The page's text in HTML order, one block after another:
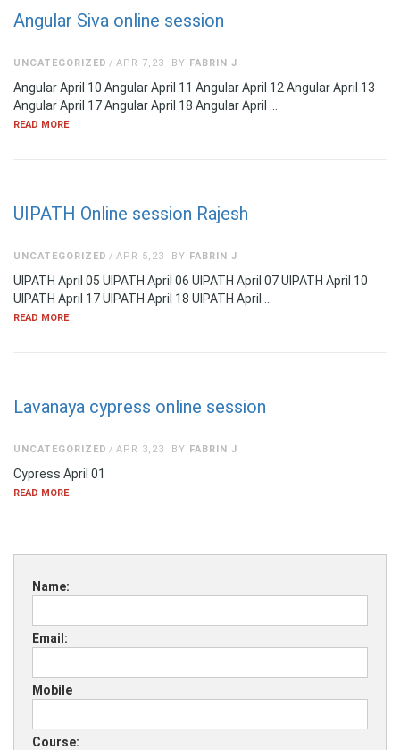
Angular Siva online session
APR 7,23
UNCATEGORIZED BY FABRIN J
Angular April 10 Angular April 11 Angular April 12 Angular April 13
Angular April 17 Angular April 18 Angular April …
READ MORE
UIPATH Online session Rajesh
APR 5,23
UNCATEGORIZED BY FABRIN J
UIPATH April 05 UIPATH April 06 UIPATH April 07 UIPATH April 10
UIPATH April 17 UIPATH April 18 UIPATH April …
READ MORE
Lavanaya cypress online session
APR 3,23
UNCATEGORIZED BY FABRIN J
Cypress April 01
READ MORE
Name:
Email:
Mobile
Course: